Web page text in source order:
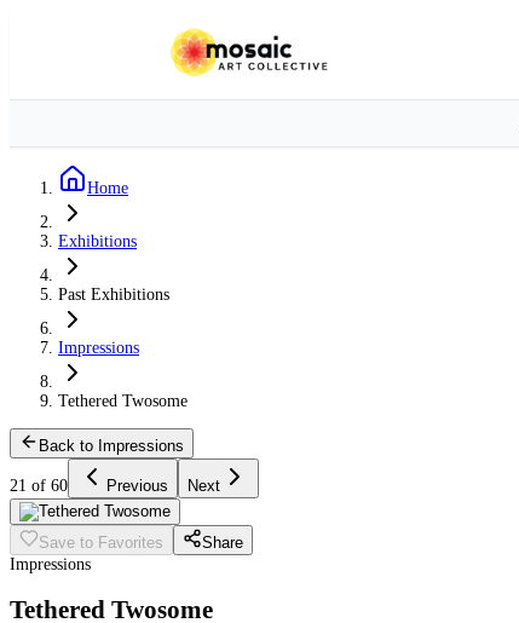
Home
Exhibitions
Past Exhibitions
Impressions
Tethered Twosome
Back to Impressions
21 of 60 Previous Next
Save to Favorites
Share
Impressions
Tethered Twosome